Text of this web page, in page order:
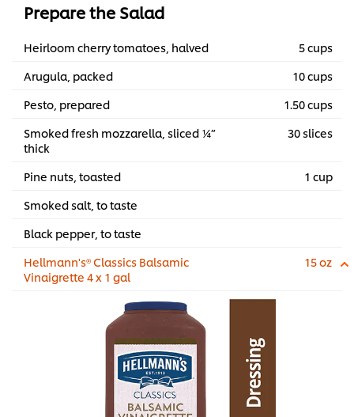
Prepare the Salad
Heirloom cherry tomatoes, halved
5 cups
Arugula, packed
10 cups
Pesto, prepared
1.50 cups
Smoked fresh mozzarella, sliced ¼”
thick
30 slices
Pine nuts, toasted
1 cup
Smoked salt, to taste
Black pepper, to taste
Hellmann's® Classics Balsamic
Vinaigrette 4 x 1 gal
15 oz